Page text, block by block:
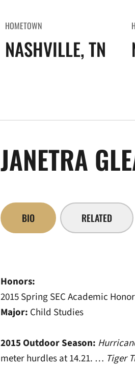
HOMETOWN
NASHVILLE, TN
JANETRA
BIO RELATED
Honors:
2015 Spring SEC Academic
Major: Child Studies
2015 Outdoor Season:
meter hurdles at 14.21. … Tiger